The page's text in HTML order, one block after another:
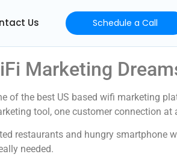
Us Schedule a Call
Marketing
of the best US based wifi marketing
tool, one customer connection at
restaurants and hungry smartphone
needed.